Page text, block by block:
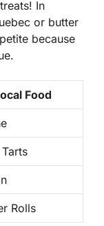
In
or butter
because
Food
Rolls